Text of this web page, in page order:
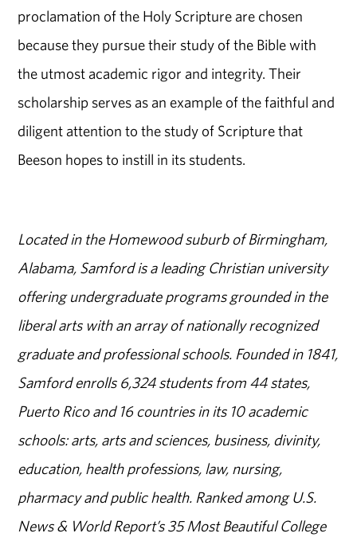
proclamation of the Holy Scripture are chosen
because they pursue their study of the Bible with
the utmost academic rigor and integrity. Their
scholarship serves as an example of the faithful and
diligent attention to the study of Scripture that
Beeson hopes to instill in its students.
Located in the Homewood suburb of Birmingham,
Alabama, Samford is a leading Christian university
offering undergraduate programs grounded in the
liberal arts with an array of nationally recognized
graduate and professional schools. Founded in 1841,
Samford enrolls 6,324 students from 44 states,
Puerto Rico and 16 countries in its 10 academic
schools: arts, arts and sciences, business, divinity,
education, health professions, law, nursing,
pharmacy and public health. Ranked among U.S.
News & World Report’s 35 Most Beautiful College